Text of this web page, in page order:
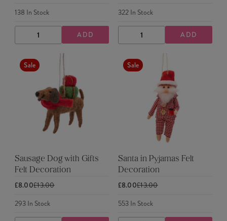
138 In Stock
DECREASE
QUANTITY
INCREASE
QUANTITY
ADD
322In Stock
DECREASE
QUANTITY
INCREASE
QUANTITY
ADD
Sale
Sausage Dog with Gifts
Felt Decoration
£8.00£13.00
293In Stock
Sale
Santa in Pyjamas Felt
Decoration
£8.00£13.00
553In Stock